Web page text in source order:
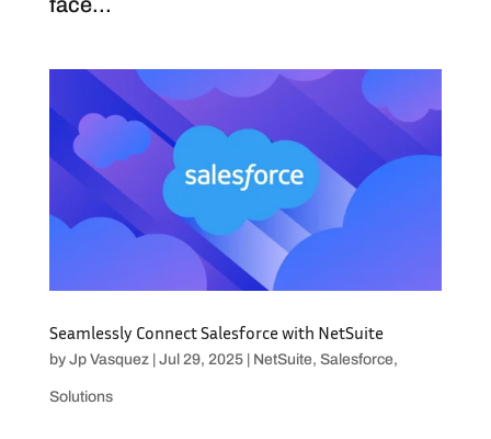
Seamlessly Connect Salesforce with NetSuite
by Jp Vasquez| Jul 29, 2025| NetSuite, Salesforce,
Solutions